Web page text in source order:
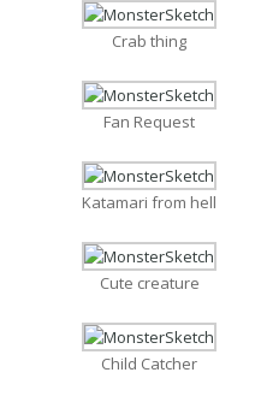
Crab thing
Fan Request
Katamari from hell
Cute creature
Child Catcher